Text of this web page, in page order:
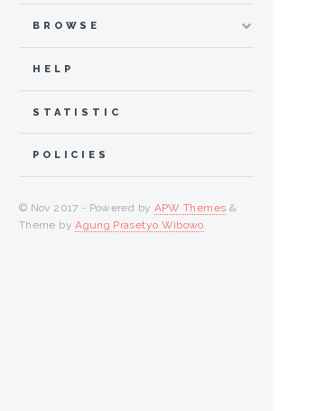
BROWSE
HELP
STATISTIC
POLICIES
© Nov 2017 - Powered by APW Themes &
Theme byAgung Prasetyo Wibowo.